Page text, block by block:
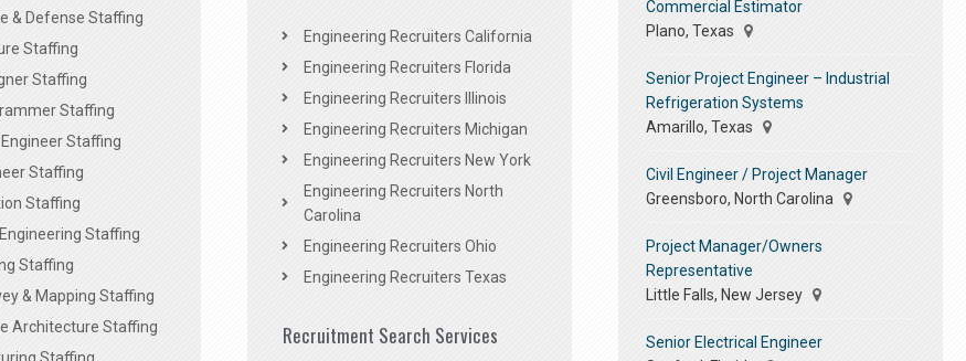
& Defense Staffing
Staffing
Staffing
Staffing
Staffing
Staffing
Staffing
Staffing
Staffing
& Mapping Staffing
Architecture Staffing
Engineering Recruiters California
Engineering Recruiters Florida
Engineering Recruiters Illinois
Engineering Recruiters Michigan
Engineering Recruiters New York
Engineering Recruiters North
Carolina
Engineering Recruiters Ohio
Engineering Recruiters Texas
Recruitment Search Services
Commercial Estimator
Plano, Texas
Senior Project Engineer – Industrial
Refrigeration Systems
Amarillo, Texas
Civil Engineer / Project Manager
Greensboro, North Carolina
Project Manager/Owners
Representative
Little Falls, New Jersey
Senior Electrical Engineer